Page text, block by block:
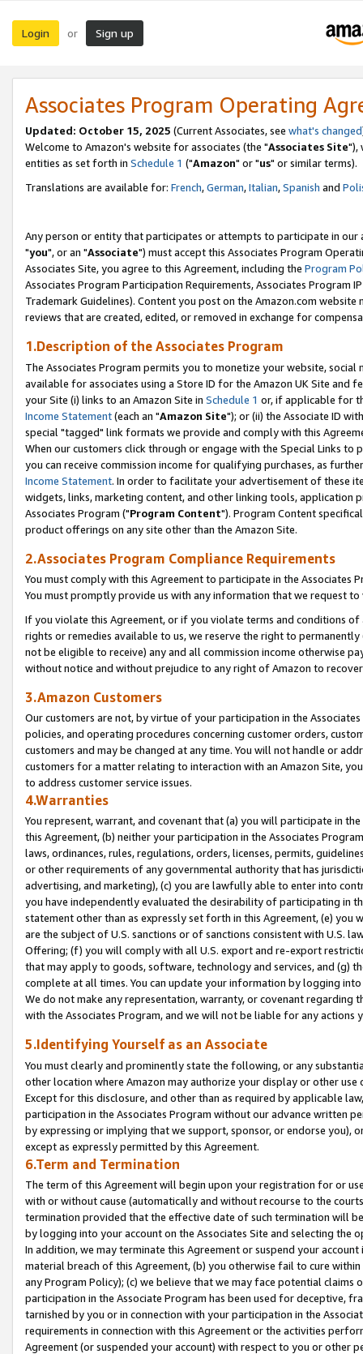
Login or Sign up
Associates Program Operating
Updated: October 15, 2025 (Current Associates, see what's changed
Welcome to Amazon's website for associates (the "Associates Site"),
entities as set forth in Schedule 1 ("Amazon" or "us" or similar terms).
Translations are available for: French,German,Italian,Spanish and
Any person or entity that participates or attempts to participate in our
"you", or an "Associate") must accept this Associates Program
Associates Site, you agree to this Agreement, including the Program
Associates Program Participation Requirements, Associates Program
Trademark Guidelines). Content you post on the Amazon.com
reviews that are created, edited, or removed in exchange for
1.Description of the Associates Program
The Associates Program permits you to monetize your website,
available for associates using a Store ID for the Amazon UK Site and
your Site (i) links to an Amazon Site in Schedule 1 or, if applicable for
Income Statement(each an "Amazon Site"); or (ii) the Associate ID
special "tagged" link formats we provide and comply with this
When our customers click through or engage with the Special Links
you can receive commission income for qualifying purchases, as
Income Statement. In order to facilitate your advertisement of these
widgets, links, marketing content, and other linking tools, application
Associates Program ("Program Content"). Program Content
product offerings on any site other than the Amazon Site.
2.Associates Program Compliance Requirements
You must comply with this Agreement to participate in the Associates
You must promptly provide us with any information that we request
If you violate this Agreement, or if you violate terms and conditions
rights or remedies available to us, we reserve the right to
not be eligible to receive) any and all commission income otherwise
without notice and without prejudice to any right of Amazon to
3.Amazon Customers
Our customers are not, by virtue of your participation in the
policies, and operating procedures concerning customer orders,
customers and may be changed at any time. You will not handle or
customers for a matter relating to interaction with an Amazon Site,
to address customer service issues.
4.Warranties
You represent, warrant, and covenant that (a) you will participate in
this Agreement, (b) neither your participation in the Associates
laws, ordinances, rules, regulations, orders, licenses, permits,
or other requirements of any governmental authority that has
advertising, and marketing), (c) you are lawfully able to enter into
you have independently evaluated the desirability of participating in
statement other than as expressly set forth in this Agreement, (e)
are the subject of U.S. sanctions or of sanctions consistent with U.S.
Offering; (f) you will comply with all U.S. export and re-export
that may apply to goods, software, technology and services, and (g)
complete at all times. You can update your information by logging
We do not make any representation, warranty, or covenant regarding
with the Associates Program, and we will not be liable for any actions
5.Identifying Yourself as an Associate
You must clearly and prominently state the following, or any
other location where Amazon may authorize your display or other
Except for this disclosure, and other than as required by applicable
participation in the Associates Program without our advance written
by expressing or implying that we support, sponsor, or endorse you),
except as expressly permitted by this Agreement.
6.Term and Termination
The term of this Agreement will begin upon your registration for or
with or without cause (automatically and without recourse to the
termination provided that the effective date of such termination will
by logging into your account on the Associates Site and selecting the
In addition, we may terminate this Agreement or suspend your
material breach of this Agreement, (b) you otherwise fail to cure
any Program Policy); (c) we believe that we may face potential
participation in the Associate Program has been used for deceptive,
tarnished by you or in connection with your participation in the
requirements in connection with this Agreement or the activities
Agreement (or suspended your account) with respect to you or other